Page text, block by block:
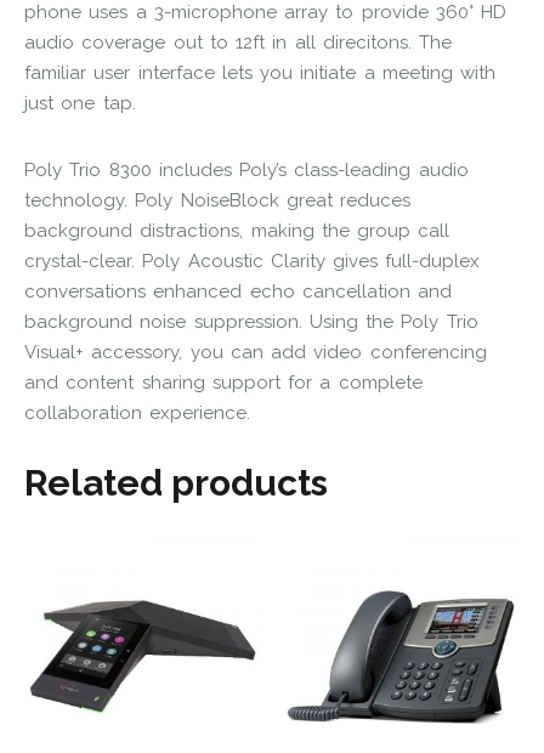
phone uses a 3-microphone array to provide 360° HD
audio coverage out to 12ft in all direcitons. The
familiar user interface lets you initiate a meeting with
just one tap.
Poly Trio 8300 includes Poly’s class-leading audio
technology. Poly NoiseBlock great reduces
background distractions, making the group call
crystal-clear. Poly Acoustic Clarity gives full-duplex
conversations enhanced echo cancellation and
background noise suppression. Using the Poly Trio
Visual+ accessory, you can add video conferencing
and content sharing support for a complete
collaboration experience.
Related products